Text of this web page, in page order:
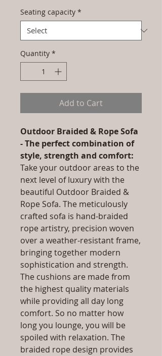
Seating capacity *
Quantity *
Add to Cart
Outdoor Braided & Rope Sofa
- The perfect combination of
style, strength and comfort:
Take your outdoor areas to the
next level of luxury with the
beautiful Outdoor Braided &
Rope Sofa. The meticulously
crafted sofa is hand-braided
rope artistry, precision woven
over a weather-resistant frame,
bringing together modern
sophistication and strength.
The cushions are made from
the highest quality materials
while providing all day long
comfort. So no matter how
long you lounge, you will be
spoiled with relaxation. The
braided rope design provides